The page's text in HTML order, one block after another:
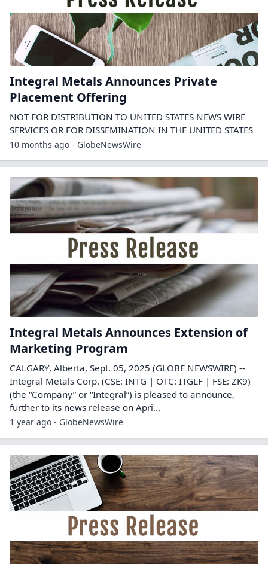
Integral Metals Announces Private
Placement Offering
NOT FOR DISTRIBUTION TO UNITED STATES NEWS WIRE
SERVICES OR FOR DISSEMINATION IN THE UNITED STATES
10 months ago - GlobeNewsWire
Integral Metals Announces Extension of
Marketing Program
CALGARY, Alberta, Sept. 05, 2025 (GLOBE NEWSWIRE) --
Integral Metals Corp. (CSE: INTG | OTC: ITGLF | FSE: ZK9)
(the “Company” or “Integral”) is pleased to announce,
further to its news release on Apri...
1 year ago - GlobeNewsWire